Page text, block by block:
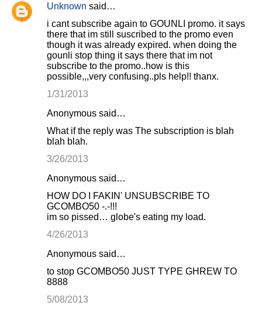
C
Unknown said…
i cant subscribe again to GOUNLI promo. it says
there that im still suscribed to the promo even
though it was already expired. when doing the
gounli stop thing it says there that im not
subscribe to the promo..how is this
possible,,,very confusing..pls help!! thanx.
1/31/2013
Anonymous said…
What if the reply was The subscription is blah
blah blah.
3/26/2013
Anonymous said…
HOW DO I FAKIN' UNSUBSCRIBE TO
GCOMBO50 -.-!!!
im so pissed… globe's eating my load.
4/26/2013
Anonymous said…
to stop GCOMBO50 JUST TYPE GHREW TO
8888
5/08/2013